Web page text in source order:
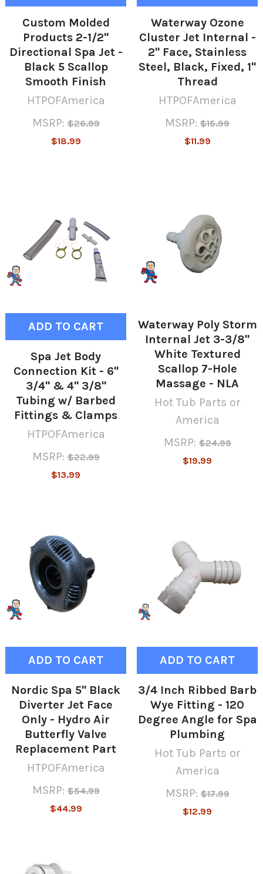
Custom Molded
Products 2-1/2"
Directional Spa Jet -
Black 5 Scallop
Smooth Finish
HTPOFAmerica
MSRP: $26.99
$18.99
Waterway Ozone
Cluster Jet Internal -
2" Face, Stainless
Steel, Black, Fixed, 1"
Thread
HTPOFAmerica
MSRP: $15.99
$11.99
ADD TO CART
Spa Jet Body
Connection Kit - 6"
3/4" & 4" 3/8"
Tubing w/ Barbed
Fittings & Clamps
HTPOFAmerica
MSRP: $22.99
$13.99
Waterway Poly Storm
Internal Jet 3-3/8"
White Textured
Scallop 7-Hole
Massage - NLA
Hot Tub Parts or
America
MSRP: $24.99
$19.99
ADD TO CART
Nordic Spa 5" Black
Diverter Jet Face
Only - Hydro Air
Butterfly Valve
Replacement Part
HTPOFAmerica
MSRP: $54.99
$44.99
ADD TO CART
3/4 Inch Ribbed Barb
Wye Fitting - 120
Degree Angle for Spa
Plumbing
Hot Tub Parts or
America
MSRP: $17.99
$12.99